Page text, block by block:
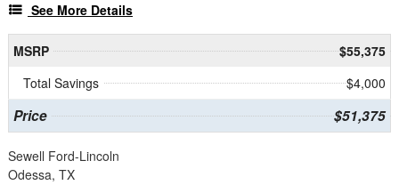
See More Details
MSRP
$55,375
Total Savings
$4,000
Price $51,375
Sewell Ford-Lincoln
Odessa, TX